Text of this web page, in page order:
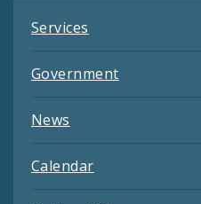
Services
Government
News
Calendar